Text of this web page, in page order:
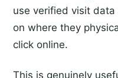
use verified visit
on where they
click online.
This is genuinely